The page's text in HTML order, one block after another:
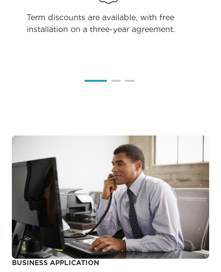
Update your location
Enter your city, town, or village to see
services, offers, and more available in your
area.
City, town, or village
For the best GCI experience,
please provide your location
If you’re not ready just yet, we’ll use
Anchorage, Alaska.
City, town, or village
Term discounts are available, with free
installation on a three-year agreement.
BUSINESS APPLICATION